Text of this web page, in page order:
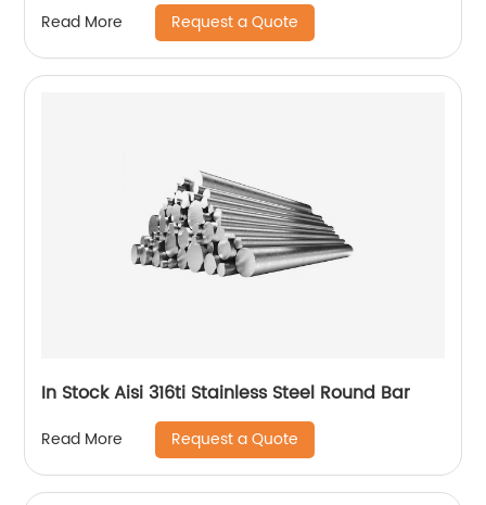
Read More Request a Quote
In Stock Aisi 316ti Stainless Steel Round Bar
Read More Request a Quote